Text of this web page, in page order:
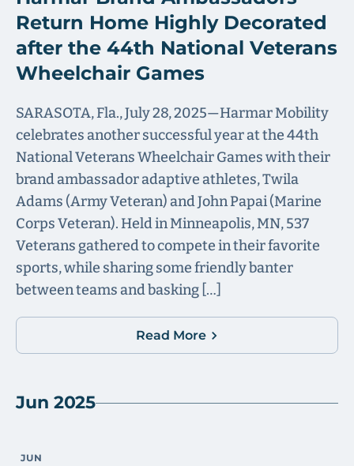
Return Home Highly Decorated
after the 44th National Veterans
Wheelchair Games
SARASOTA, Fla., July 28, 2025—Harmar Mobility
celebrates another successful year at the 44th
National Veterans Wheelchair Games with their
brand ambassador adaptive athletes, Twila
Adams (Army Veteran) and John Papai (Marine
Corps Veteran). Held in Minneapolis, MN, 537
Veterans gathered to compete in their favorite
sports, while sharing some friendly banter
between teams and basking […]
Read More
Jun 2025
JUN